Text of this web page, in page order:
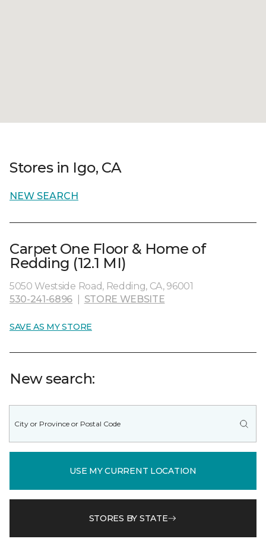
Stores in Igo, CA
NEW SEARCH
Carpet One Floor & Home of
Redding (12.1 MI)
5050 Westside Road, Redding, CA, 96001
530-241-6896
STORE WEBSITE
SAVE AS MY STORE
New search:
USE MY CURRENT LOCATION
STORES BY STATE